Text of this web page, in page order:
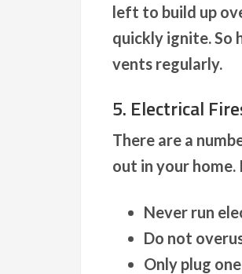
left to build up
quickly ignite. So
vents regularly.
5. Electrical
There are a
out in your
Never run
Do not
Only plug